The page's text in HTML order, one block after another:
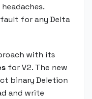
for any Delta
with its
for V2. The new
binary Deletion
and write